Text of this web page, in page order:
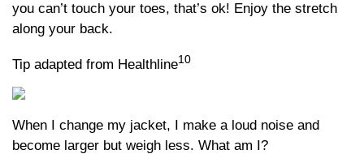
you can’t touch your toes, that’s ok! Enjoy the stretch
along your back.
Tip adapted from Healthline10
When I change my jacket, I make a loud noise and
become larger but weigh less. What am I?